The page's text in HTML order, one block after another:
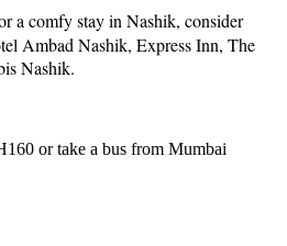
a comfy stay in Nashik, consider
Ambad Nashik, Express Inn, The
Nashik.
or take a bus from Mumbai